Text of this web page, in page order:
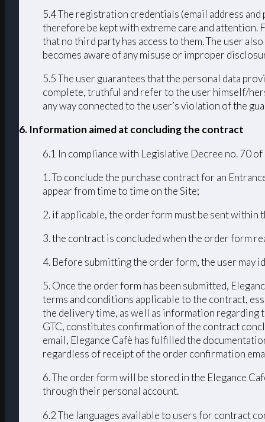
5.4 The registration credentials (email address
therefore be kept with extreme care and attention.
that no third party has access to them. The user
becomes aware of any misuse or improper
5.5 The user guarantees that the personal data
complete, truthful and refer to the user himself/
any way connected to the user’s violation of the
6. Information aimed at concluding the contract
6.1 In compliance with Legislative Decree no. 70
1. To conclude the purchase contract for an
appear from time to time on the Site;
2. if applicable, the order form must be sent within
3. the contract is concluded when the order form
4. Before submitting the order form, the user may
5. Once the order form has been submitted,
terms and conditions applicable to the contract,
the delivery time, as well as information regarding
GTC, constitutes confirmation of the contract
email, Elegance Cafè has fulfilled the
regardless of receipt of the order confirmation
6. The order form will be stored in the Elegance
through their personal account.
6.2 The languages ​​available to users for contract